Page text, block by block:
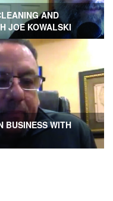
AND
JOE KOWALSKI
BUSINESS WITH